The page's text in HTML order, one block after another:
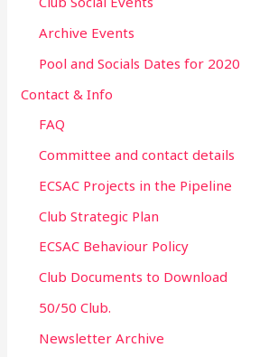
Archive Events
Pool and Socials Dates for 2020
Contact & Info
FAQ
Committee and contact details
ECSAC Projects in the Pipeline
Club Strategic Plan
ECSAC Behaviour Policy
Club Documents to Download
50/50 Club.
Newsletter Archive